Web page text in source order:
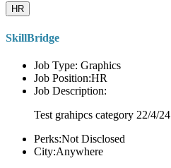
HR
SkillBridge
Job Type: Graphics
Job Position:HR
Job Description:
Test grahipcs category 22/4/24
Perks:Not Disclosed
City:Anywhere